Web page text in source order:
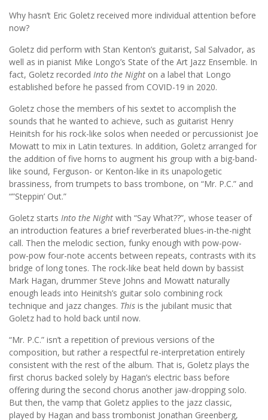
Why hasn’t Eric Goletz received more individual attention before
now?
Goletz did perform with Stan Kenton’s guitarist, Sal Salvador, as
well as in pianist Mike Longo’s State of the Art Jazz Ensemble. In
fact, Goletz recorded Into the Night on a label that Longo
established before he passed from COVID-19 in 2020.
Goletz chose the members of his sextet to accomplish the
sounds that he wanted to achieve, such as guitarist Henry
Heinitsh for his rock-like solos when needed or percussionist Joe
Mowatt to mix in Latin textures. In addition, Goletz arranged for
the addition of five horns to augment his group with a big-band-
like sound, Ferguson- or Kenton-like in its unapologetic
brassiness, from trumpets to bass trombone, on “Mr. P.C.” and
“”Steppin’ Out.”
Goletz starts Into the Night with “Say What??”, whose teaser of
an introduction features a brief reverberated blues-in-the-night
call. Then the melodic section, funky enough with pow-pow-
pow-pow four-note accents between repeats, contrasts with its
bridge of long tones. The rock-like beat held down by bassist
Mark Hagan, drummer Steve Johns and Mowatt naturally
enough leads into Heinitsh’s guitar solo combining rock
technique and jazz changes. This is the jubilant music that
Goletz had to hold back until now.
“Mr. P.C.” isn’t a repetition of previous versions of the
composition, but rather a respectful re-interpretation entirely
consistent with the rest of the album. That is, Goletz plays the
first chorus backed solely by Hagan’s electric bass before
offering during the second chorus another jaw-dropping solo.
But then, the vamp that Goletz applies to the jazz classic,
played by Hagan and bass trombonist Jonathan Greenberg,